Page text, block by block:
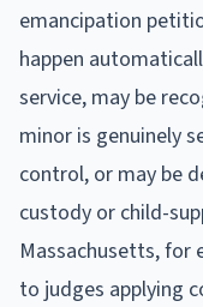
emancipation
happen
service, may be
minor is genuinely
control, or may be
custody or child-
Massachusetts, for
to judges applying